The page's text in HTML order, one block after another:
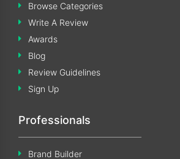
Browse Categories
Write A Review
Awards
Blog
Review Guidelines
Sign Up
Professionals
Brand Builder